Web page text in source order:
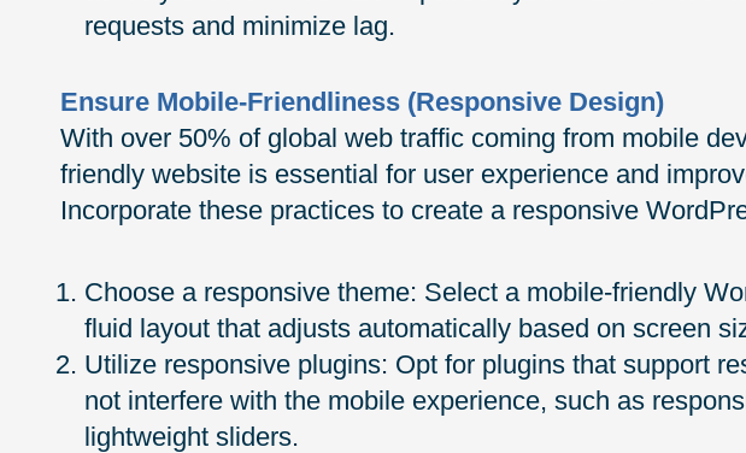
requests and minimize lag.
Ensure Mobile-Friendliness (Responsive Design)
With over 50% of global web traffic coming from mobile
friendly website is essential for user experience and
Incorporate these practices to create a responsive
Choose a responsive theme: Select a mobile-friendly
fluid layout that adjusts automatically based on screen
Utilize responsive plugins: Opt for plugins that support
not interfere with the mobile experience, such as
lightweight sliders.